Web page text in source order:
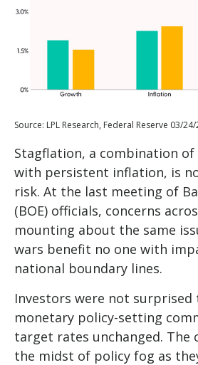
Source: LPL Research, Federal Reserve 03/24/
Stagflation, a combination
with persistent inflation, is
risk. At the last meeting of
(BOE) officials, concerns
mounting about the same
wars benefit no one with
national boundary lines.
Investors were not
monetary policy-setting
target rates unchanged. The
the midst of policy fog as